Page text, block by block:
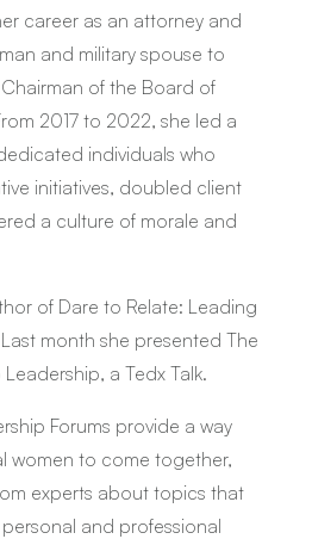
career as an attorney and
and military spouse to
of the Board of
2017 to 2022, she led a
individuals who
initiatives, doubled client
a culture of morale and
of Dare to Relate: Leading
Last month she presented The
a Tedx Talk.
Forums provide a way
women to come together,
experts about topics that
and professional